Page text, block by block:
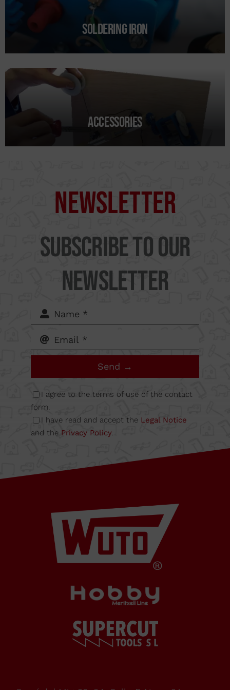
Soldering iron
Accessories
Newsletter
Subscribe to our
Newsletter
Send →
I agree to the terms of use of the contact
form.
I have read and accept the Legal Notice
and the Privacy Policy
Supercut Tools
Camí
del Mig
62-64,
Calle B
Nave
6A
08349
Cabrera
de Mar
Barcelona,
SPAIN
Office Schedule
the contact form.
Send →